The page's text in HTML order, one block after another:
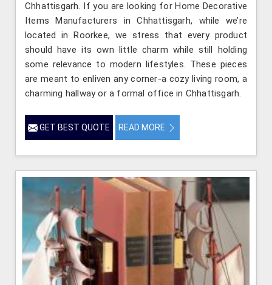
Chhattisgarh. If you are looking for Home Decorative
Items Manufacturers in Chhattisgarh, while we’re
located in Roorkee, we stress that every product
should have its own little charm while still holding
some relevance to modern lifestyles. These pieces
are meant to enliven any corner-a cozy living room, a
charming hallway or a formal office in Chhattisgarh.
GET BEST QUOTE READ MORE